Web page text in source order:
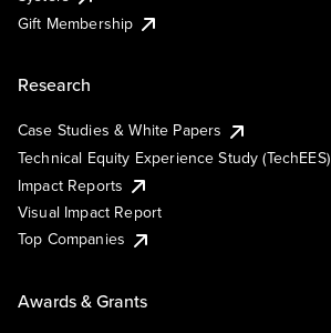
Gift Membership
Research
Case Studies & White Papers
Technical Equity Experience Study (TechEES)
Impact Reports
Visual Impact Report
Top Companies
Awards & Grants